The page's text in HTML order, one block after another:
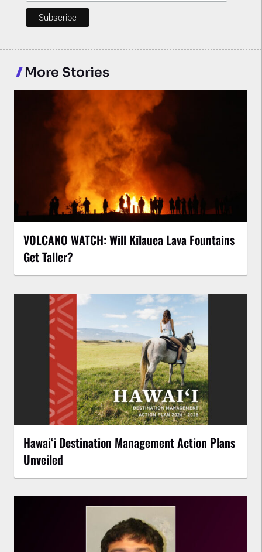
More Stories
VOLCANO WATCH: Will Kīlauea Lava Fountains
Get Taller?
Hawaiʻi Destination Management Action Plans
Unveiled